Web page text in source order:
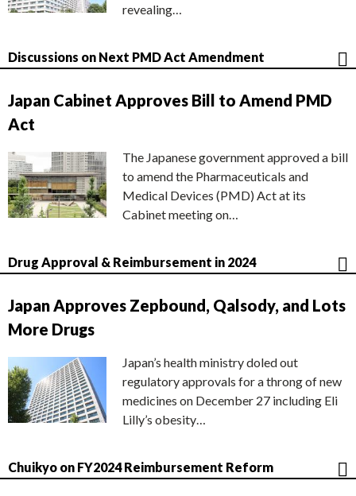
revealing…
Discussions on Next PMD Act Amendment
Japan Cabinet Approves Bill to Amend PMD
Act
The Japanese government approved a bill
to amend the Pharmaceuticals and
Medical Devices (PMD) Act at its
Cabinet meeting on…
Drug Approval & Reimbursement in 2024
Japan Approves Zepbound, Qalsody, and Lots
More Drugs
Japan’s health ministry doled out
regulatory approvals for a throng of new
medicines on December 27 including Eli
Lilly’s obesity…
Chuikyo on FY2024 Reimbursement Reform